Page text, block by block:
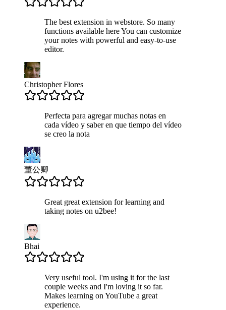
The best extension in webstore. So many
functions available here You can customize
your notes with powerful and easy-to-use
editor.
Christopher Flores
Perfecta para agregar muchas notas en
cada vídeo y saber en que tiempo del vídeo
se creo la nota
董公卿
Great great extension for learning and
taking notes on u2bee!
Bhai
Very useful tool. I'm using it for the last
couple weeks and I'm loving it so far.
Makes learning on YouTube a great
experience.